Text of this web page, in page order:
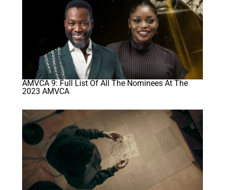
AMVCA 9: Full List Of All The Nominees At The
2023 AMVCA